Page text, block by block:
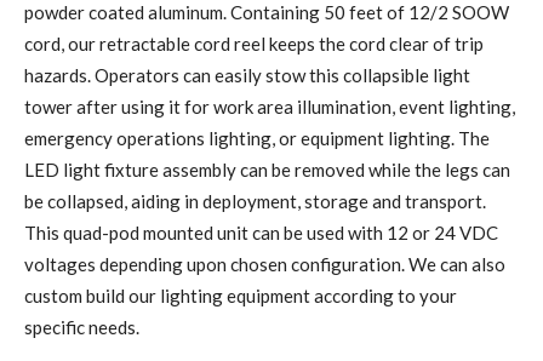
powder coated aluminum. Containing 50 feet of 12/2 SOOW
cord, our retractable cord reel keeps the cord clear of trip
hazards. Operators can easily stow this collapsible light
tower after using it for work area illumination, event lighting,
emergency operations lighting, or equipment lighting. The
LED light fixture assembly can be removed while the legs can
be collapsed, aiding in deployment, storage and transport.
This quad-pod mounted unit can be used with 12 or 24 VDC
voltages depending upon chosen configuration. We can also
custom build our lighting equipment according to your
specific needs.